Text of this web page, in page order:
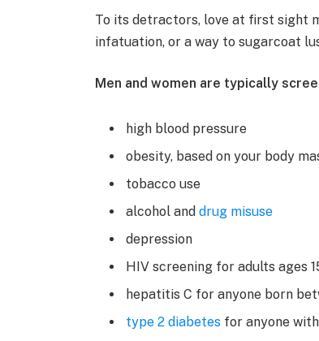
To its detractors, love at first sight
infatuation, or a way to sugarcoat
Men and women are typically
high blood pressure
obesity, based on your body
tobacco use
alcohol anddrug misuse
depression
HIV screening for adults ages
hepatitis C for anyone born
type 2 diabetes for anyone